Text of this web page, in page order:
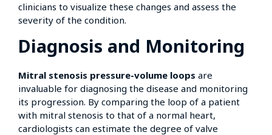
clinicians to visualize these changes and assess the
severity of the condition.
Diagnosis and Monitoring
Mitral stenosis pressure-volume loops are
invaluable for diagnosing the disease and monitoring
its progression. By comparing the loop of a patient
with mitral stenosis to that of a normal heart,
cardiologists can estimate the degree of valve